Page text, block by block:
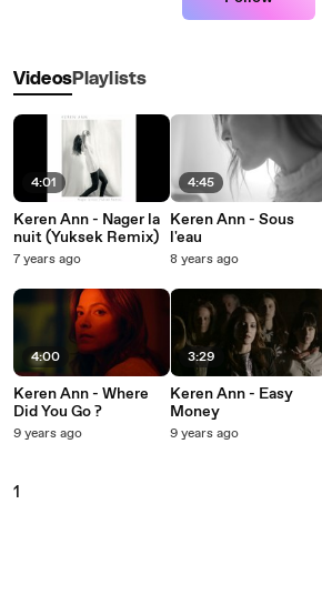
VideosPlaylists
4:01
Keren Ann - Nager la
nuit (Yuksek Remix)
7 years ago
4:00
Keren Ann - Where
Did You Go ?
9 years ago
4:45
Keren Ann - Sous
l'eau
8 years ago
3:29
Keren Ann - Easy
Money
9 years ago
1